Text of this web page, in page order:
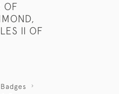
OF
II OF